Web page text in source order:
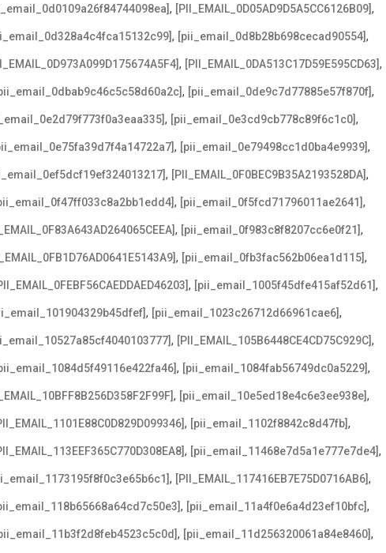
, [PII_EMAIL_0D05AD9D5A5CC6126B09],
, [pii_email_0d8b28b698cecad90554],
, [PII_EMAIL_0DA513C17D59E595CD63],
, [pii_email_0de9c7d77885e57f870f],
, [pii_email_0e3cd9cb778c89f6c1c0],
, [pii_email_0e79498cc1d0ba4e9939],
, [PII_EMAIL_0F0BEC9B35A2193528DA],
, [pii_email_0f5fcd71796011ae2641],
, [pii_email_0f983c8f8207cc6e0f21],
, [pii_email_0fb3fac562b06ea1d115],
, [pii_email_1005f45dfe415af52d61],
, [pii_email_1023c26712d66961cae6],
, [PII_EMAIL_105B6448CE4CD75C929C],
, [pii_email_1084fab56749dc0a5229],
, [pii_email_10e5ed18e4c6e3ee938e],
, [pii_email_1102f8842c8d47fb],
, [pii_email_11468e7d5a1e777e7de4],
, [PII_EMAIL_117416EB7E75D0716AB6],
, [pii_email_11a4f0e6a4d23ef10bfc],
, [pii_email_11d256320061a84e8460],